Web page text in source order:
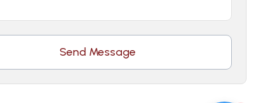
Send Message